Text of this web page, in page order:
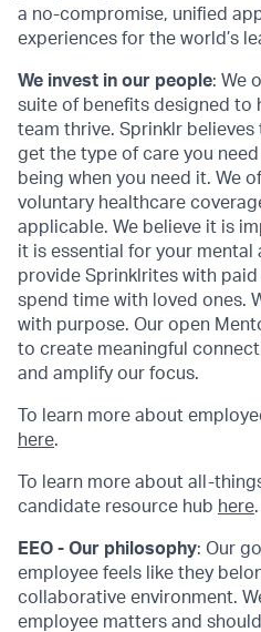
a no-compromise, unified
experiences for the world’s
We invest in our people: We
suite of benefits designed to
team thrive. Sprinklr
get the type of care you
being when you need it. We
voluntary healthcare
applicable. We believe it is
it is essential for your mental
provide Sprinklrites with
spend time with loved ones.
with purpose. Our open
to create meaningful
and amplify our focus.
To learn more about
here.
To learn more about all-
candidate resource hub here.
EEO - Our philosophy: Our
employee feels like they
collaborative environment.
employee matters and